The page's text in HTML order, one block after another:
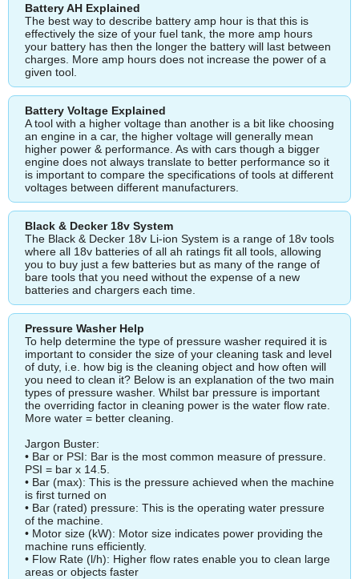
Battery AH Explained
The best way to describe battery amp hour is that this is
effectively the size of your fuel tank, the more amp hours
your battery has then the longer the battery will last between
charges. More amp hours does not increase the power of a
given tool.
Battery Voltage Explained
A tool with a higher voltage than another is a bit like choosing
an engine in a car, the higher voltage will generally mean
higher power & performance. As with cars though a bigger
engine does not always translate to better performance so it
is important to compare the specifications of tools at different
voltages between different manufacturers.
Black & Decker 18v System
The Black & Decker 18v Li-ion System is a range of 18v tools
where all 18v batteries of all ah ratings fit all tools, allowing
you to buy just a few batteries but as many of the range of
bare tools that you need without the expense of a new
batteries and chargers each time.
Pressure Washer Help
To help determine the type of pressure washer required it is
important to consider the size of your cleaning task and level
of duty, i.e. how big is the cleaning object and how often will
you need to clean it? Below is an explanation of the two main
types of pressure washer. Whilst bar pressure is important
the overriding factor in cleaning power is the water flow rate.
More water = better cleaning.
Jargon Buster:
• Bar or PSI: Bar is the most common measure of pressure.
PSI = bar x 14.5.
• Bar (max): This is the pressure achieved when the machine
is first turned on
• Bar (rated) pressure: This is the operating water pressure
of the machine.
• Motor size (kW): Motor size indicates power providing the
machine runs efficiently.
• Flow Rate (l/h): Higher flow rates enable you to clean large
areas or objects faster